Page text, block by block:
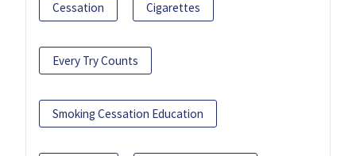
Cessation Cigarettes
Every Try Counts
Smoking Cessation Education